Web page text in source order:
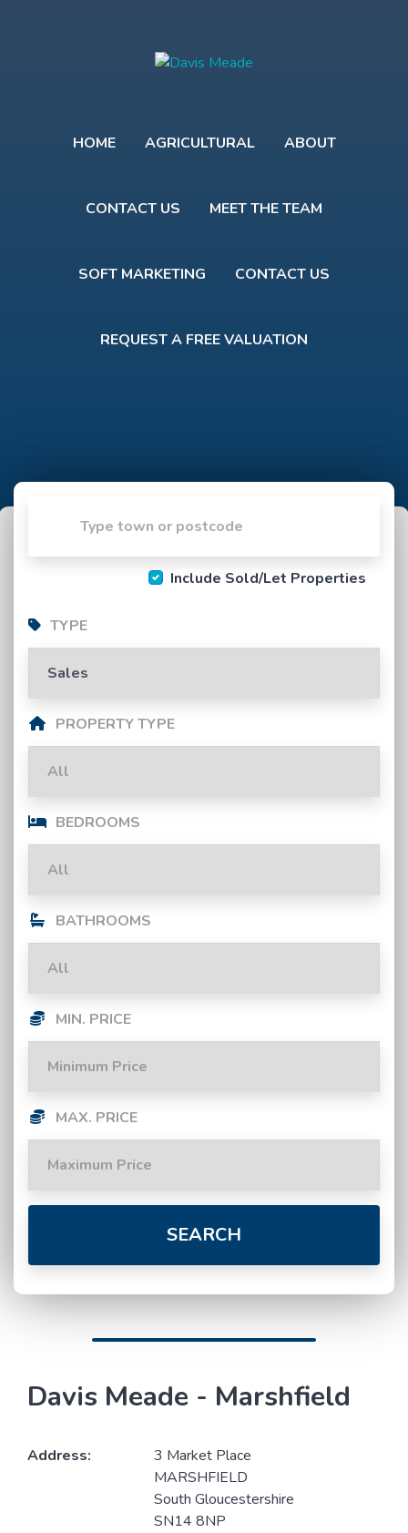
HOME AGRICULTURAL ABOUT
CONTACT US MEET THE TEAM
SOFT MARKETING CONTACT US
REQUEST A FREE VALUATION
Include Sold/Let Properties
TYPE
PROPERTY TYPE
BEDROOMS
BATHROOMS
MIN. PRICE
MAX. PRICE
SEARCH
Davis Meade - Marshfield
Address:
3 Market Place
MARSHFIELD
South Gloucestershire
SN14 8NP